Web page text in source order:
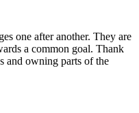
one after another. They are
a common goal. Thank
and owning parts of the